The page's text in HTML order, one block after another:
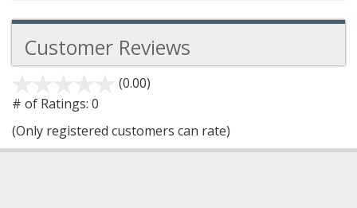
Customer Reviews
(0.00)
5
# of Ratings: 0
(Only registered customers can rate)